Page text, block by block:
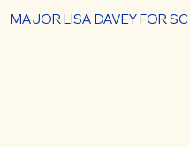
MAJOR LISA DAVEY FOR